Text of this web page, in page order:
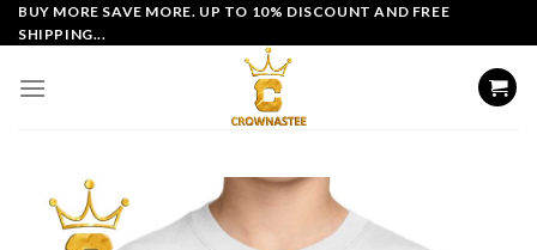
Skip
to
BUY MORE SAVE MORE. UP TO 10% DISCOUNT AND FREE
SHIPPING...